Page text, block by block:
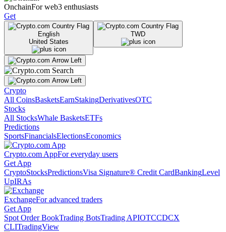
OnchainFor web3 enthusiasts
Get
English
United States
TWD
Crypto
All CoinsBasketsEarnStakingDerivativesOTC
Stocks
All StocksWhale BasketsETFs
Predictions
SportsFinancialsElectionsEconomics
Crypto.com AppFor everyday users
Get App
CryptoStocksPredictionsVisa Signature® Credit CardBankingLevel
UpIRAs
ExchangeFor advanced traders
Get App
Spot Order BookTrading BotsTrading APIOTCCDCX
CLITradingView